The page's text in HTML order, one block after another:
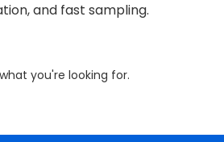
and fast sampling.
you're looking for.